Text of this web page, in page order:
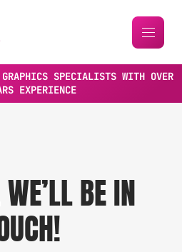
SPECIALISTS WITH OVER
EXPERIENCE
BE IN